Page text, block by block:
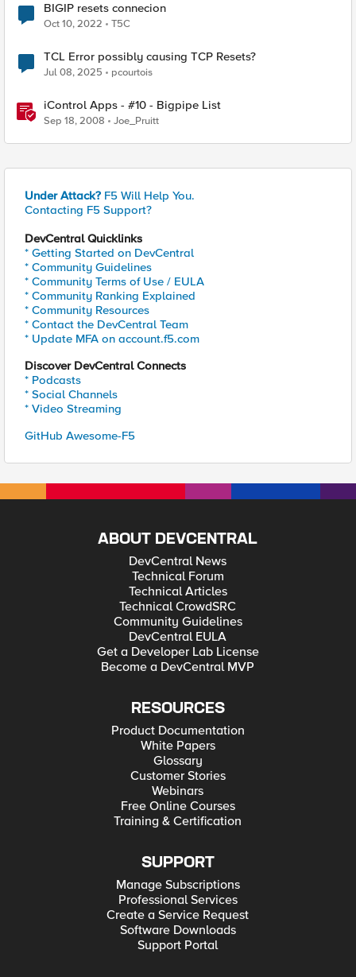
BIGIP resets connecion
Oct 10, 2022 T5C
TCL Error possibly causing TCP Resets?
Jul 08, 2025 pcourtois
iControl Apps - #10 - Bigpipe List
Sep 18, 2008 Joe_Pruitt
Under Attack? F5 Will Help You.
Contacting F5 Support?
DevCentral Quicklinks
* Getting Started on DevCentral
* Community Guidelines
* Community Terms of Use / EULA
* Community Ranking Explained
* Community Resources
* Contact the DevCentral Team
* Update MFA on account.f5.com
Discover DevCentral Connects
* Podcasts
* Social Channels
* Video Streaming
GitHub Awesome-F5
ABOUT DEVCENTRAL
DevCentral News
Technical Forum
Technical Articles
Technical CrowdSRC
Community Guidelines
DevCentral EULA
Get a Developer Lab License
Become a DevCentral MVP
RESOURCES
Product Documentation
White Papers
Glossary
Customer Stories
Webinars
Free Online Courses
Training & Certification
SUPPORT
Manage Subscriptions
Professional Services
Create a Service Request
Software Downloads
Support Portal